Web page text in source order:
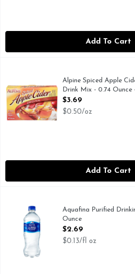
Add To Cart
Alpine Spiced Apple Cider Original
With Alpine Spiced Cider Apple
Alpine Spiced Apple
Drink Mix - 0.74 Ounce
Open Product
$3.69
$0.50/oz
Add To Cart
Fresh and pure, Aquafina is the
Aquafina Purified
Ounce
Open Product
$2.69
$0.13/fl oz